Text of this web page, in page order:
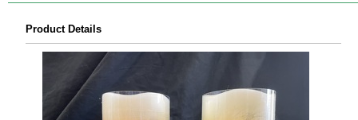
Product Details